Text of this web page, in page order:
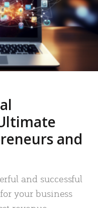
and
and successful
your business